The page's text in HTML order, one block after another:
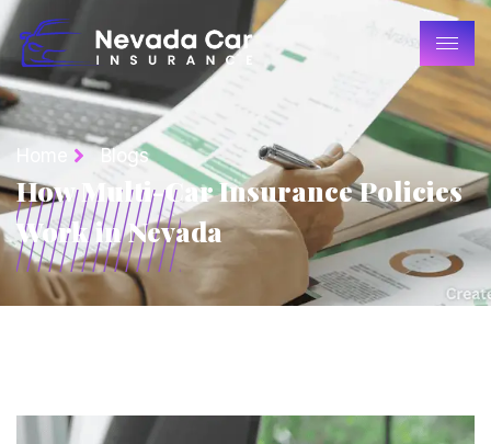
Home Blogs
How Multi-Car Insurance Policies
Work in Nevada